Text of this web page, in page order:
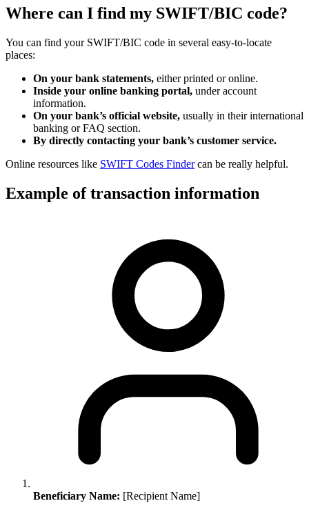
Where can I find my SWIFT/BIC code?
You can find your SWIFT/BIC code in several easy-to-locate
places:
On your bank statements, either printed or online.
Inside your online banking portal, under account
information.
On your bank’s official website, usually in their international
banking or FAQ section.
By directly contacting your bank’s customer service.
Online resources like SWIFT Codes Findercan be really helpful.
Example of transaction information
Beneficiary Name: [Recipient Name]